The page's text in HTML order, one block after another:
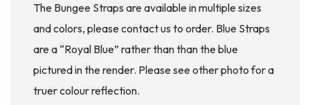
The Bungee Straps are available in multiple sizes
and colors, please contact us to order. Blue Straps
are a “Royal Blue” rather than than the blue
pictured in the render. Please see other photo for a
truer colour reflection.